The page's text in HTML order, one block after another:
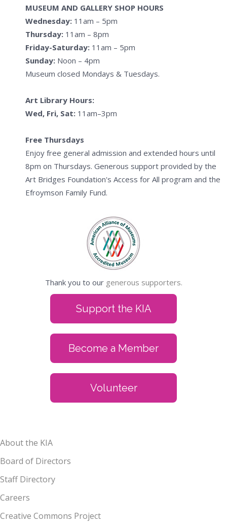
MUSEUM AND GALLERY SHOP HOURS
Wednesday: 11am – 5pm
Thursday: 11am – 8pm
Friday-Saturday: 11am – 5pm
Sunday: Noon – 4pm
Museum closed Mondays & Tuesdays.
Art Library Hours:
Wed, Fri, Sat: 11am–3pm
Free Thursdays
Enjoy free general admission and extended hours until
8pm on Thursdays. Generous support provided by the
Art Bridges Foundation's Access for All program and the
Efroymson Family Fund.
Thank you to our generous supporters.
Support the KIA
Become a Member
Volunteer
About the KIA
Board of Directors
Staff Directory
Careers
Creative Commons Project